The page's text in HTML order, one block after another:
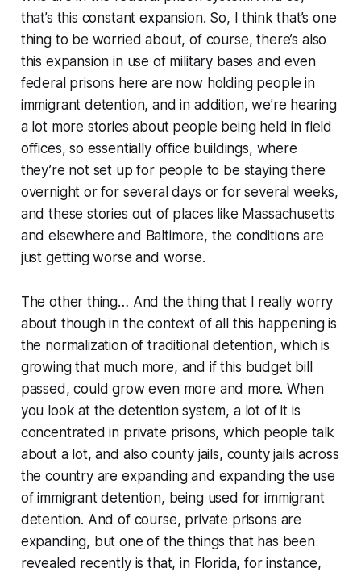
that’s this constant expansion. So, I think that’s one
thing to be worried about, of course, there’s also
this expansion in use of military bases and even
federal prisons here are now holding people in
immigrant detention, and in addition, we’re hearing
a lot more stories about people being held in field
offices, so essentially office buildings, where
they’re not set up for people to be staying there
overnight or for several days or for several weeks,
and these stories out of places like Massachusetts
and elsewhere and Baltimore, the conditions are
just getting worse and worse.
The other thing… And the thing that I really worry
about though in the context of all this happening is
the normalization of traditional detention, which is
growing that much more, and if this budget bill
passed, could grow even more and more. When
you look at the detention system, a lot of it is
concentrated in private prisons, which people talk
about a lot, and also county jails, county jails across
the country are expanding and expanding the use
of immigrant detention, being used for immigrant
detention. And of course, private prisons are
expanding, but one of the things that has been
revealed recently is that, in Florida, for instance,